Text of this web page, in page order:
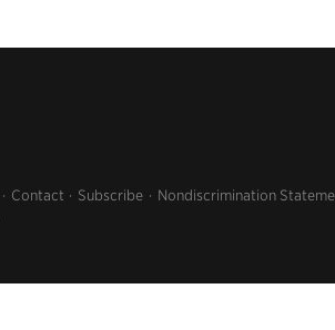
Contact Subscribe
Nondiscrimination